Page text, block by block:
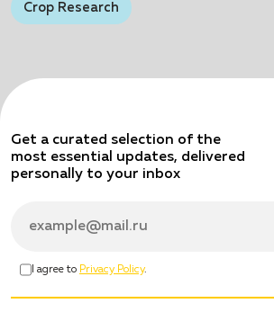
Crop Research
Get a curated selection of the
most essential updates, delivered
personally to your inbox
I agree to Privacy Policy.